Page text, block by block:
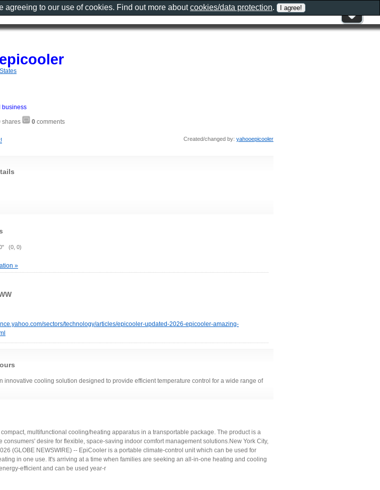
business
shares 0 comments
Created/changed by: yahooepicooler
0" (0, 0)
»
sectors/technology/articles/epicooler-updated-2026-epicooler-amazing-
innovative cooling solution designed to provide efficient temperature control for a wide range of
multifunctional cooling/heating apparatus in a transportable package. The product is a
consumers' desire for flexible, space-saving indoor comfort management solutions.New York City,
(GLOBE NEWSWIRE) -- EpiCooler is a portable climate-control unit which can be used for
in one use. It's arriving at a time when families are seeking an all-in-one heating and cooling
efficient and can be used year-r
to our use of cookies. Find out more aboutcookies/data protection.